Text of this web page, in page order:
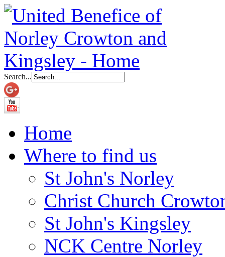
Search...
Home
Where to find us
St John's Norley
Christ Church
St John's Kingsley
NCK Centre Norley